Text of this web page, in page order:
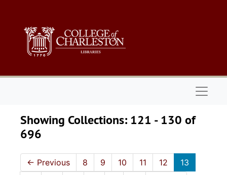
Showing Collections: 121 - 130 of
696
← Previous 8 9 10 11 12
13